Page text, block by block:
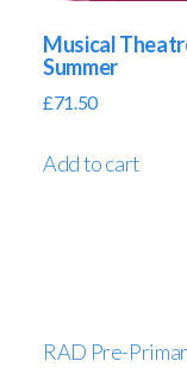
Musical
Summer
£71.50
Add to cart
RAD Pre-